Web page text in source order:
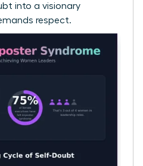
into a visionary
respect.